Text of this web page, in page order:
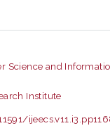
Science and
Institute